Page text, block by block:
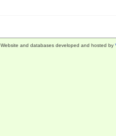
Website and databases developed and hosted by